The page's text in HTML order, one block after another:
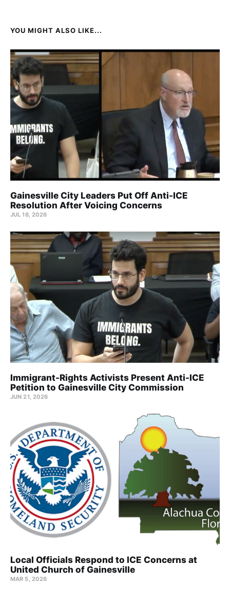
YOU MIGHT ALSO LIKE...
Gainesville City Leaders Put Off Anti-ICE
Resolution After Voicing Concerns
JUL 18, 2026
Immigrant-Rights Activists Present Anti-ICE
Petition to Gainesville City Commission
JUN 21, 2026
Local Officials Respond to ICE Concerns at
United Church of Gainesville
MAR 5, 2026